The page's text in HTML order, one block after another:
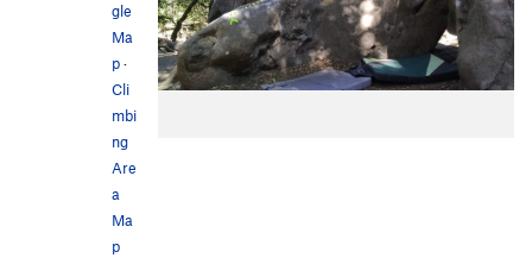
gle
Ma
p·
Cli
mbi
ng
Are
a
Ma
p